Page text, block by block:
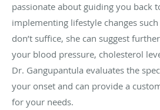
passionate about guiding you back
implementing lifestyle changes
don’t suffice, she can suggest
your blood pressure, cholesterol
Dr. Gangupantula evaluates the
your onset and can provide a
for your needs.